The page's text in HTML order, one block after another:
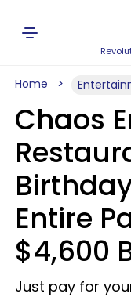
Home
Chaos
Entire
$4,600
Just pay for